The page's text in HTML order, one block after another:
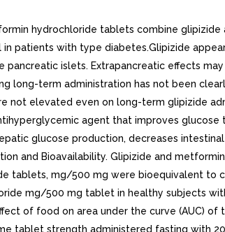
or spinal cord of males or females, nor in the fetuses of pregnant females. In another study, however, very small amounts of radioactivity were detected in the fetuses of rats given labeled drug.. Metformin Hydrochloride. The apparent volume of distribution (V/F) of metformin following single oral doses of 850 mg averaged 654 +- 358 L. Metformin is negligibly bound to plasma proteins. Metformin partitions into erythrocytes, most likely as function of time. At usual clinical doses and dosing schedules of metformin, steady state plasma concentrations of metformin are reached within 24 to 48 hours and are generally 1 mcg/mL. During controlled clinical trials, maximum metformin plasma levels did not exceed mcg/mL, even at maximum doses.. Metabolism and Elimination. Glipizide. The metabolism of glipizide is extensive and occurs mainly in the liver. The primary metabolites are inactive hydroxylation products and polar conjugates, and are excreted mainly in the urine. Less than 10% unchanged glipizide is found in the urine. The half-life of elimination ranges from to hours in normal subjects, whether given intravenously or orally. The metabolic and excretory patterns are similar with the routes of administration, indicating that first-pass metabolism is not significant.. Metformin Hydrochloride. Intravenous single-dose studies in normal subjects demonstrate that metformin is excreted unchanged in the urine and does not undergo hepatic metabolism (no metabolites have been identified in humans) nor biliary excretion. Renal clearance (see Table 1) is approximately 3.5 times greater than creatinine clearance, which indicates that tubular secretion is the major route of metformin elimination. Following oral administration, approximately 90% of the absorbed drug is eliminated via the renal route within the first 24 hours, with plasma elimination half-life of approximately 6.2 hours. In blood, the elimination half-life is approximately 17.6 hours, suggesting that the erythrocyte mass may be compartment of distribution.. Specific Populations. Patients With Type Diabetes. In the presence of normal renal function, there are no differences between single- or multiple-dose pharmacokinetics of metformin between patients with type diabetes and normal subjects (see Table 1), nor is there any accumulation of metformin in either group at usual clinical doses.. Renal Impairment. The metabolism and excretion of glipizide may be slowed in patients with impaired renal